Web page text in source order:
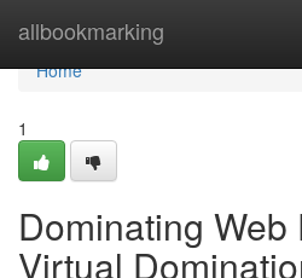
allbookmarking
Home
Home
1
Dominating
Virtual